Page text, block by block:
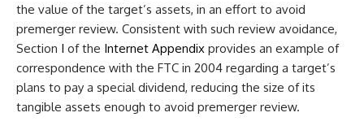
the value of the target’s assets, in an effort to avoid
premerger review. Consistent with such review avoidance,
Section I of the Internet Appendix provides an example of
correspondence with the FTC in 2004 regarding a target’s
plans to pay a special dividend, reducing the size of its
tangible assets enough to avoid premerger review.